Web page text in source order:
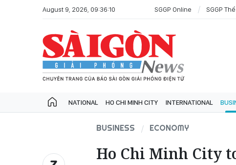
August 9, 2026, 09:36:10 SGGP Online SGGP
NATIONAL HO CHI MINH CITY INTERNATIONAL
BUSINESS ECONOMY
Ho Chi Minh City